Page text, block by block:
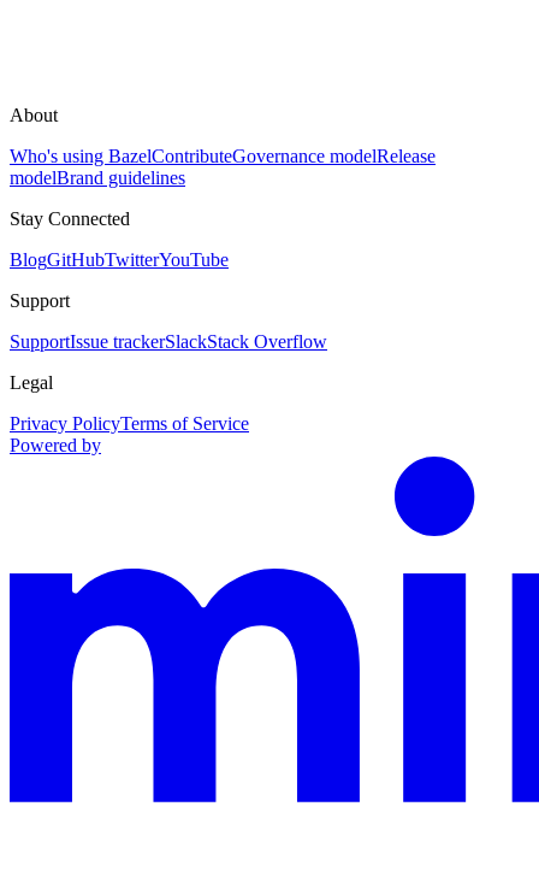
About
Who's using BazelContributeGovernance modelRelease
modelBrand guidelines
Stay Connected
BlogGitHubTwitterYouTube
Support
SupportIssue trackerSlackStack Overflow
Legal
Privacy PolicyTerms of Service
Powered by